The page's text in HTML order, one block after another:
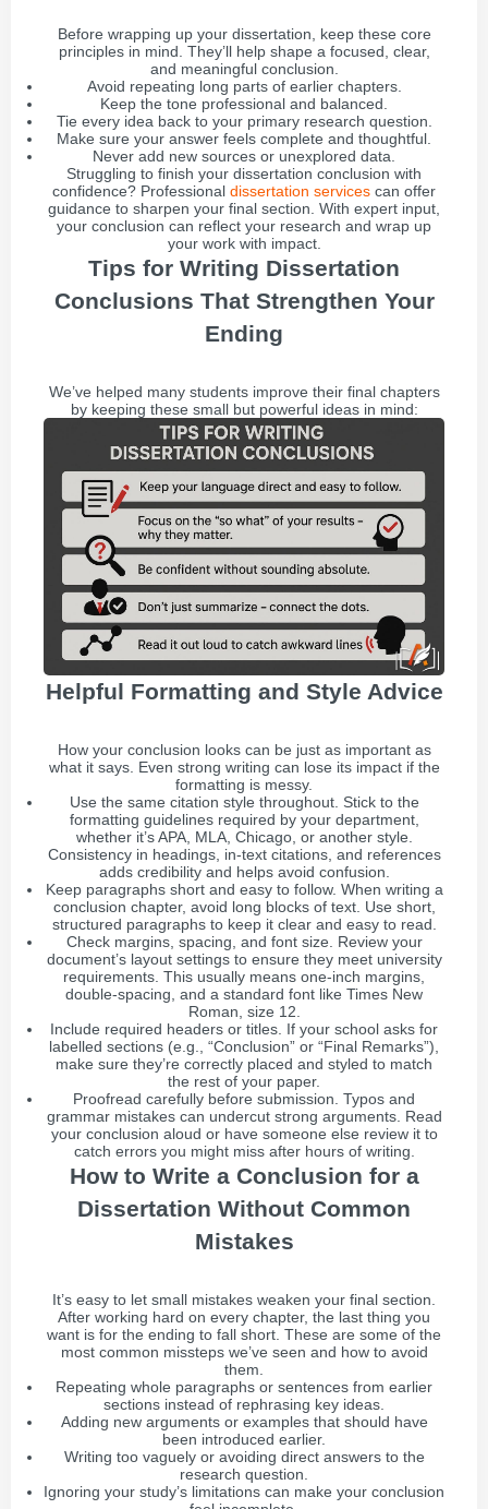
Before wrapping up your dissertation, keep these core
principles in mind. They’ll help shape a focused, clear,
and meaningful conclusion.
Avoid repeating long parts of earlier chapters.
Keep the tone professional and balanced.
Tie every idea back to your primary research question.
Make sure your answer feels complete and thoughtful.
Never add new sources or unexplored data.
Struggling to finish your dissertation conclusion with
confidence? Professional dissertation services can offer
guidance to sharpen your final section. With expert input,
your conclusion can reflect your research and wrap up
your work with impact.
Tips for Writing Dissertation
Conclusions That Strengthen Your
Ending
We’ve helped many students improve their final chapters
by keeping these small but powerful ideas in mind:
Helpful Formatting and Style Advice
How your conclusion looks can be just as important as
what it says. Even strong writing can lose its impact if the
formatting is messy.
Use the same citation style throughout. Stick to the
formatting guidelines required by your department,
whether it’s APA, MLA, Chicago, or another style.
Consistency in headings, in-text citations, and references
adds credibility and helps avoid confusion.
Keep paragraphs short and easy to follow. When writing a
conclusion chapter, avoid long blocks of text. Use short,
structured paragraphs to keep it clear and easy to read.
Check margins, spacing, and font size. Review your
document’s layout settings to ensure they meet university
requirements. This usually means one-inch margins,
double-spacing, and a standard font like Times New
Roman, size 12.
Include required headers or titles. If your school asks for
labelled sections (e.g., “Conclusion” or “Final Remarks”),
make sure they’re correctly placed and styled to match
the rest of your paper.
Proofread carefully before submission. Typos and
grammar mistakes can undercut strong arguments. Read
your conclusion aloud or have someone else review it to
catch errors you might miss after hours of writing.
How to Write a Conclusion for a
Dissertation Without Common
Mistakes
It’s easy to let small mistakes weaken your final section.
After working hard on every chapter, the last thing you
want is for the ending to fall short. These are some of the
most common missteps we’ve seen and how to avoid
them.
Repeating whole paragraphs or sentences from earlier
sections instead of rephrasing key ideas.
Adding new arguments or examples that should have
been introduced earlier.
Writing too vaguely or avoiding direct answers to the
research question.
Ignoring your study’s limitations can make your conclusion